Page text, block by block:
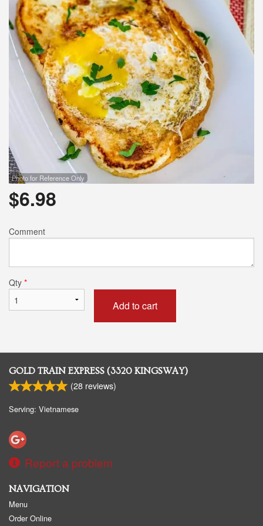
Photo for Reference Only
$6.98
Comment
Qty *
Add to cart
GOLD TRAIN EXPRESS (3320 KINGSWAY)
(28 reviews)
Serving: Vietnamese
Report a problem
NAVIGATION
Menu
Order Online